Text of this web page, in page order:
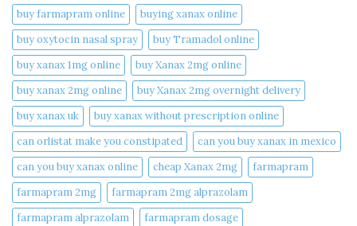
buy farmapram online
buying xanax online​
buy oxytocin nasal spray
buy Tramadol online
buy xanax 1mg online​
buy Xanax 2mg online
buy xanax 2mg online​
buy Xanax 2mg overnight delivery
buy xanax uk​
buy xanax without prescription online​
can orlistat make you constipated​
can you buy xanax in mexico​
can you buy xanax online​
cheap Xanax 2mg
farmapram
farmapram 2mg
farmapram 2mg alprazolam
farmapram alprazolam
farmapram dosage